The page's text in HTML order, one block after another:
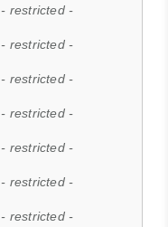
- restricted -
- restricted -
- restricted -
- restricted -
- restricted -
- restricted -
- restricted -